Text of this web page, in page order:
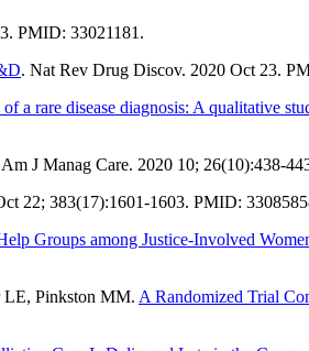
PMID: 33021181.
. Nat Rev Drug Discov. 2020 Oct 23.
a rare disease diagnosis: A qualitative
Am J Manag Care. 2020 10; 26(10):438-
22; 383(17):1601-1603. PMID:
Groups among Justice-Involved
LE, Pinkston MM. A Randomized Trial